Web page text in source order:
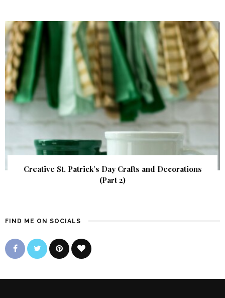
Creative St. Patrick’s Day Crafts and Decorations
(Part 2)
FIND ME ON SOCIALS